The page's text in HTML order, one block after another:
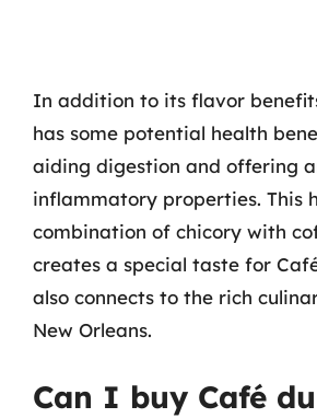
In addition to its flavor
has some potential health
aiding digestion and offering
inflammatory properties. This
combination of chicory with
creates a special taste for
also connects to the rich
New Orleans.
Can I buy Café